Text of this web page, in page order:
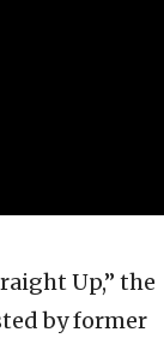
Up,” the
by former